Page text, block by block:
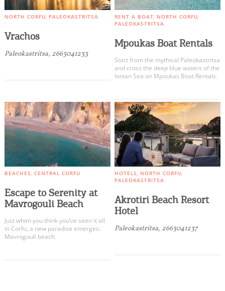
NORTH CORFU PALEOKASTRITSA
Vrachos
Paleokastritsa, 2663041233
RENT A BOAT NORTH CORFU
PALEOKASTRITSA
Mpoukas Boat Rentals
Start from the mythical Paleokastritsa
and cross the deep blue waters of the
Ionian Sea on Mpoukas Boat Rentals.
BEACHES CENTRAL CORFU
Escape to Serenity at
Mavrogouli Beach
Just when you think you’ve seen it all
in Corfu, a new paradise emerges:
Mavrogouli beach.
HOTELS
NORTH CORFU
PALEOKASTRITSA
Akrotiri Beach Resort
Hotel
Paleokastritsa, 2663041237